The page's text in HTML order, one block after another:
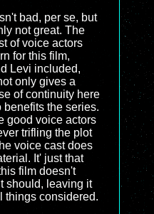
bad, per se, but
not great. The
of voice actors
for this film,
Levi included,
only gives a
of continuity here
benefits the series.
good voice actors
trifling the plot
voice cast does
It' just that
film doesn't
should, leaving it
things considered.